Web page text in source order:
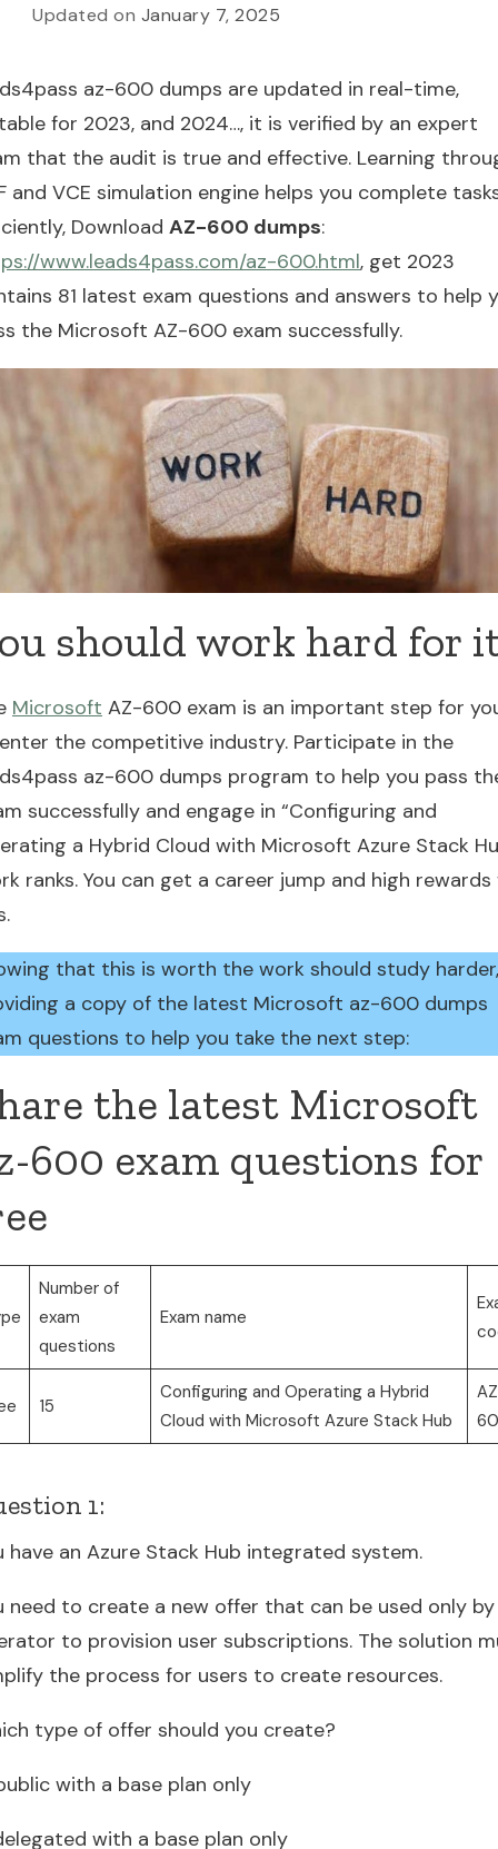
Updated on January 7, 2025
az-600 dumps are updated in real-time,
for 2023, and 2024…, it is verified by an expert
that the audit is true and effective. Learning
and VCE simulation engine helps you complete
Download AZ-600 dumps:
www.leads4pass.com/az-600.html, get 2023
81 latest exam questions and answers to help
the Microsoft AZ-600 exam successfully.
should work hard for
Microsoft AZ-600 exam is an important step for
the competitive industry. Participate in the
az-600 dumps program to help you pass
successfully and engage in “Configuring and
a Hybrid Cloud with Microsoft Azure Stack
ranks. You can get a career jump and high
that this is worth the work should study harder,
a copy of the latest Microsoft az-600 dumps
questions to help you take the next step:
the latest Microsoft
600 exam questions for
Number of
exam
questions
Exam name
15
Configuring and Operating a Hybrid
Cloud with Microsoft Azure Stack Hub
1:
have an Azure Stack Hub integrated system.
need to create a new offer that can be used only
to provision user subscriptions. The solution
the process for users to create resources.
type of offer should you create?
with a base plan only
with a base plan only